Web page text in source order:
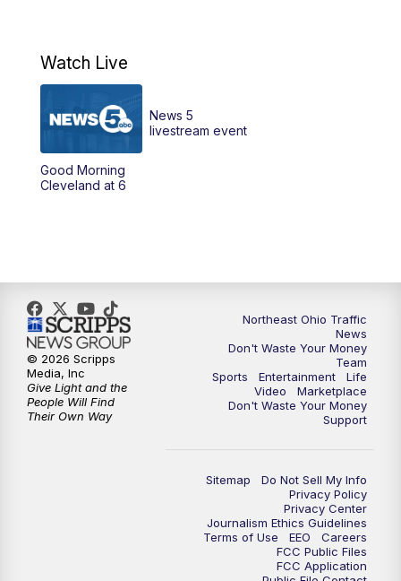
12:00PM
Replay: News 5 at Noon
4:00PM
6:30PM Replay: News 5 at 6
7:00PM News 5 at 7
7:30PM Replay: News 5 at 7
Replay: News 5 at 11
Watch Live
Good Morning
Cleveland at 6
News 5
livestream event
Northeast Ohio Traffic
News
Don't Waste Your Money
Team
Sports
Entertainment
Life
Video
Marketplace
Don't Waste Your Money
Support
Sitemap
Do Not Sell My Info
Privacy Policy
Privacy Center
Journalism Ethics Guidelines
Terms of Use
EEO
Careers
FCC Public Files
FCC Application
© 2026 Scripps
Media, Inc
Give Light and the
People Will Find
Their Own Way